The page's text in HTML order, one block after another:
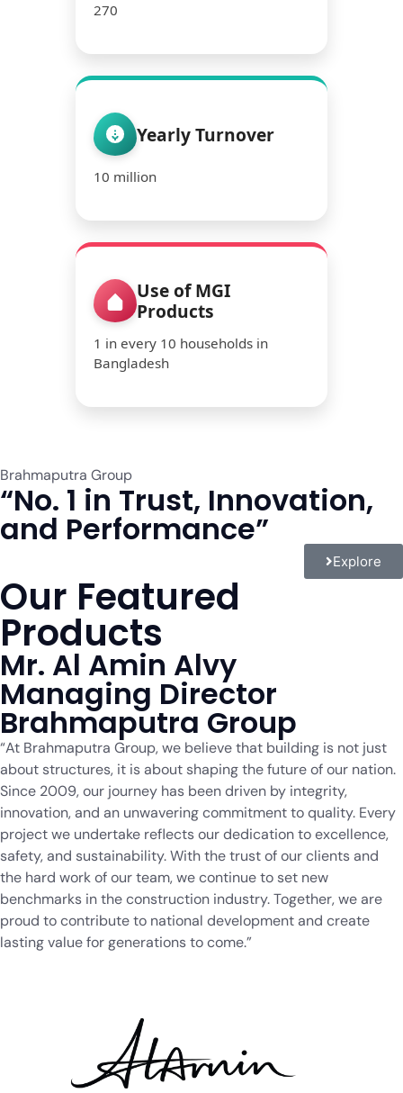
270
Yearly Turnover
10 million
Use of MGI
Products
1 in every 10 households in
Bangladesh
Brahmaputra Group
“No. 1 in Trust, Innovation,
and Performance”
Explore
Our Featured
Products
Mr. Al Amin Alvy
Managing Director
Brahmaputra Group
“At Brahmaputra Group, we believe that building is not just
about structures, it is about shaping the future of our nation.
Since 2009, our journey has been driven by integrity,
innovation, and an unwavering commitment to quality. Every
project we undertake reflects our dedication to excellence,
safety, and sustainability. With the trust of our clients and
the hard work of our team, we continue to set new
benchmarks in the construction industry. Together, we are
proud to contribute to national development and create
lasting value for generations to come.”